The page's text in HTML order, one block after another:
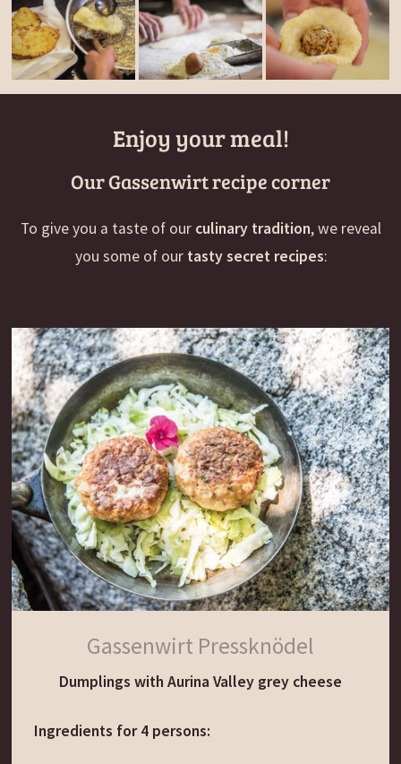
Enjoy your meal!
Our Gassenwirt recipe corner
To give you a taste of our culinary tradition, we reveal
you some of our tasty secret recipes:
Gassenwirt Pressknödel
Dumplings with Aurina Valley grey cheese
Ingredients for 4 persons: